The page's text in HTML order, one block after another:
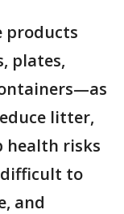
products
plates,
litter,
health risks
difficult to
and